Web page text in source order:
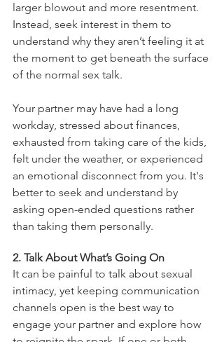
larger blowout and more resentment.
Instead, seek interest in them to
understand why they aren’t feeling it at
the moment to get beneath the surface
of the normal sex talk.
Your partner may have had a long
workday, stressed about finances,
exhausted from taking care of the kids,
felt under the weather, or experienced
an emotional disconnect from you. It's
better to seek and understand by
asking open-ended questions rather
than taking them personally.
2. Talk About What’s Going On
It can be painful to talk about sexual
intimacy, yet keeping communication
channels open is the best way to
engage your partner and explore how